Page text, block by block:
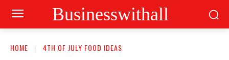
Businesswithall
HOME 4TH OF JULY FOOD IDEAS